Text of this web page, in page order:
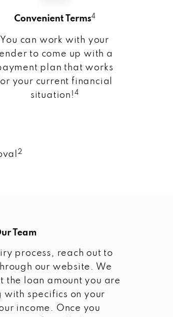
Convenient Terms4
You can work with your
lender to come up with a
plan that works
your current financial
situation! 4
2
Team
process, reach out to
our website. We
the loan amount you are
with specifics on your
income. Once you